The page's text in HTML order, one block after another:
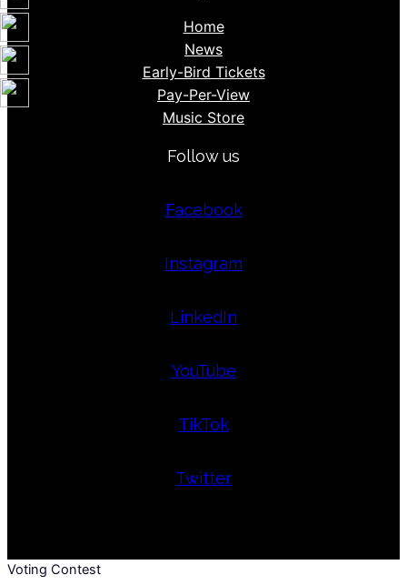
Home
News
Early-Bird Tickets
Pay-Per-View
Music Store
Follow us
Facebook
Instagram
LinkedIn
YouTube
TikTok
Twitter
Voting Contest